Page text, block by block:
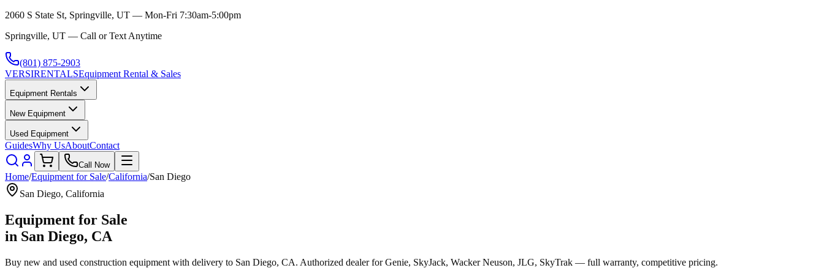
2060 S State St, Springville, UT — Mon-Fri 7:30am-5:00pm
Springville, UT — Call or Text Anytime
(801) 875-2903
VERSIRENTALSEquipment Rental & Sales
Equipment Rentals
New Equipment
Used Equipment
GuidesWhy UsAboutContact
Call Now
Home/Equipment for Sale/California/San Diego
San Diego, California
Equipment for Sale
in San Diego, CA
Buy new and used construction equipment with delivery to San Diego, CA. Authorized dealer forGenie, SkyJack, Wacker Neuson, JLG, SkyTrak — full warranty, competitive pricing.